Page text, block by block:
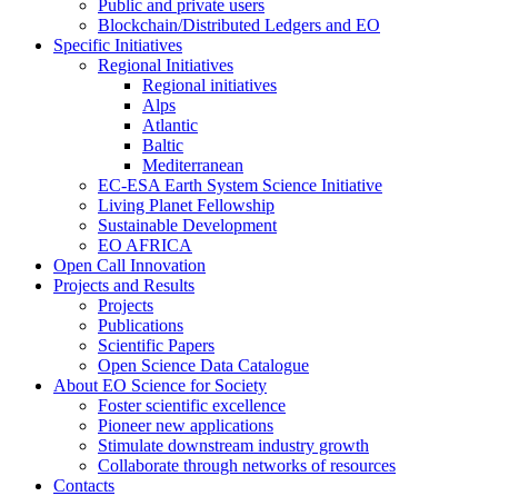
Public and private users
Blockchain/Distributed Ledgers and EO
Specific Initiatives
Regional Initiatives
Regional initiatives
Alps
Atlantic
Baltic
Mediterranean
EC-ESA Earth System Science Initiative
Living Planet Fellowship
Sustainable Development
EO AFRICA
Open Call Innovation
Projects and Results
Projects
Publications
Scientific Papers
Open Science Data Catalogue
About EO Science for Society
Foster scientific excellence
Pioneer new applications
Stimulate downstream industry growth
Collaborate through networks of resources
Contacts